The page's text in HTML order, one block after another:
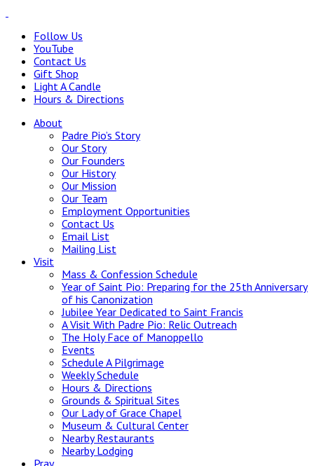
Follow Us
YouTube
Contact Us
Gift Shop
Light A Candle
Hours & Directions
About
Padre Pio’s Story
Our Story
Our Founders
Our History
Our Mission
Our Team
Employment Opportunities
Contact Us
Email List
Mailing List
Visit
Mass & Confession Schedule
Year of Saint Pio: Preparing for the 25th Anniversary
of his Canonization
Jubilee Year Dedicated to Saint Francis
A Visit With Padre Pio: Relic Outreach
The Holy Face of Manoppello
Events
Schedule A Pilgrimage
Weekly Schedule
Hours & Directions
Grounds & Spiritual Sites
Our Lady of Grace Chapel
Museum & Cultural Center
Nearby Restaurants
Nearby Lodging
Pray